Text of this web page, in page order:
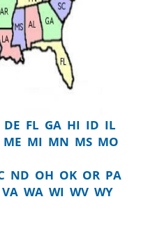
DE FL GA HI ID IL
ME MI MN MS MO
ND OH OK OR PA
VA WA WI WV WY